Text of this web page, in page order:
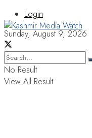
Login
Sunday, August 9, 2026
No Result
View All Result